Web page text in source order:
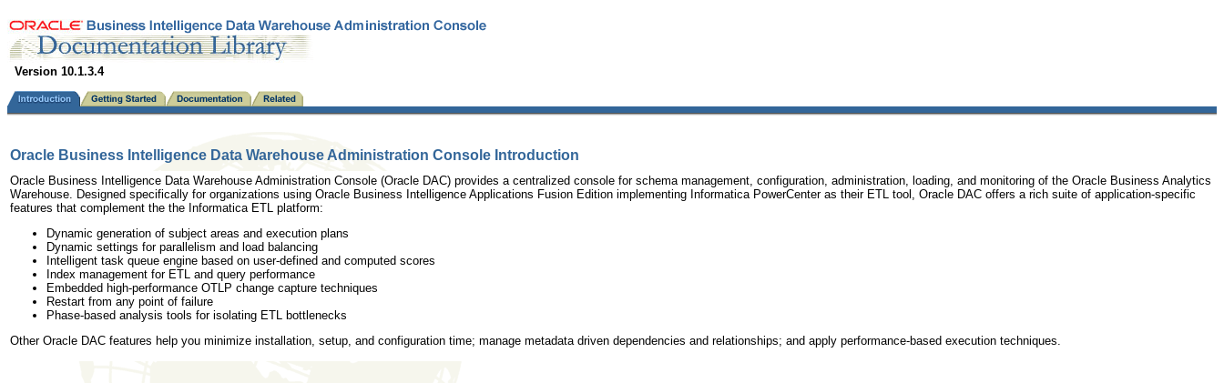
Version 10.1.3.4
Oracle Business Intelligence Data Warehouse Administration Console Introduction
Oracle Business Intelligence Data Warehouse Administration Console (Oracle DAC) provides a centralized console for schema management, configuration, administration, loading, and monitoring of the Oracle Business Analytics
Warehouse. Designed specifically for organizations using Oracle Business Intelligence Applications Fusion Edition implementing Informatica PowerCenter as their ETL tool, Oracle DAC offers a rich suite of application-specific
features that complement the the Informatica ETL platform:
Dynamic generation of subject areas and execution plans
Dynamic settings for parallelism and load balancing
Intelligent task queue engine based on user-defined and computed scores
Index management for ETL and query performance
Embedded high-performance OTLP change capture techniques
Restart from any point of failure
Phase-based analysis tools for isolating ETL bottlenecks
Other Oracle DAC features help you minimize installation, setup, and configuration time; manage metadata driven dependencies and relationships; and apply performance-based execution techniques.